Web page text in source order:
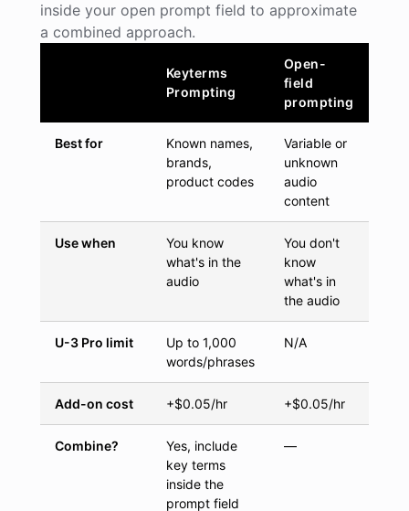
inside your open prompt field to approximate
a combined approach.
Keyterms
Prompting
Open-
field
prompting
Best for
Known names,
brands,
product codes
Variable or
unknown
audio
content
Use when
You know
what's in the
audio
You don't
know
what's in
the audio
U-3 Pro limit
Up to 1,000
words/phrases
N/A
Add-on cost +$0.05/hr +$0.05/hr
Combine?
Yes, include
key terms
inside the
prompt field
—